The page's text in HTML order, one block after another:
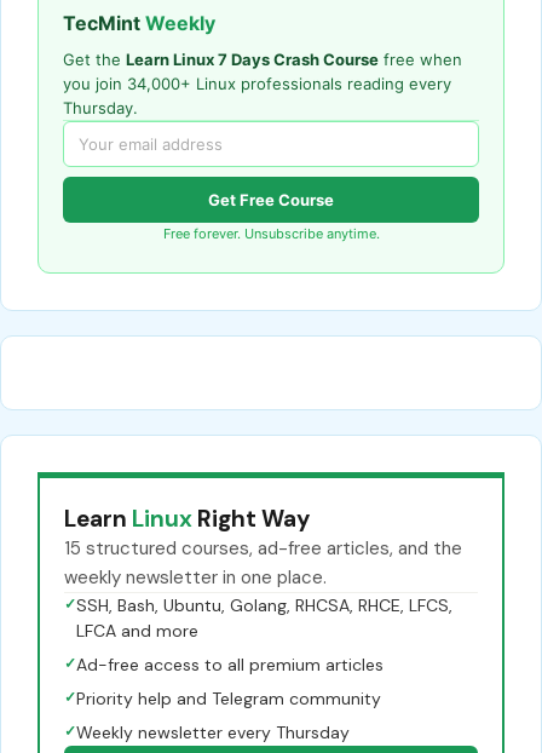
TecMint Weekly
Get the Learn Linux 7 Days Crash Course free when
you join 34,000+ Linux professionals reading every
Thursday.
Get Free Course
Free forever. Unsubscribe anytime.
Learn Linux Right Way
15 structured courses, ad-free articles, and the
weekly newsletter in one place.
✓SSH, Bash, Ubuntu, Golang, RHCSA, RHCE, LFCS,
LFCA and more
✓Ad-free access to all premium articles
✓Priority help and Telegram community
✓Weekly newsletter every Thursday